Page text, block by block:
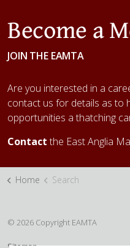
Become a
JOIN THE EAMTA
Are you interested in a
contact us for details as to
opportunities a thatching
Contact the East Anglia
Home Search
© 2026 Copyright EAMTA